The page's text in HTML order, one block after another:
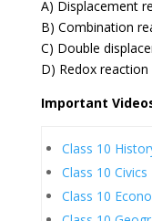
A) Displacement
B) Combination
C) Double
D) Redox reaction
Important
Class 10
Class 10
Class 10